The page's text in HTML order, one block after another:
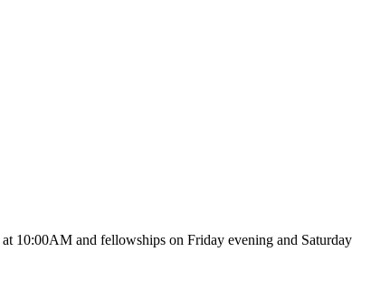
10:00AM and fellowships on Friday evening and Saturday